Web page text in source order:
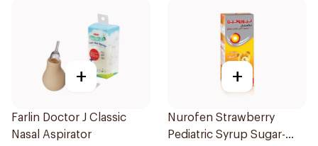
+
Farlin Doctor J Classic
Nasal Aspirator
+
Nurofen Strawberry
Pediatric Syrup Sugar-